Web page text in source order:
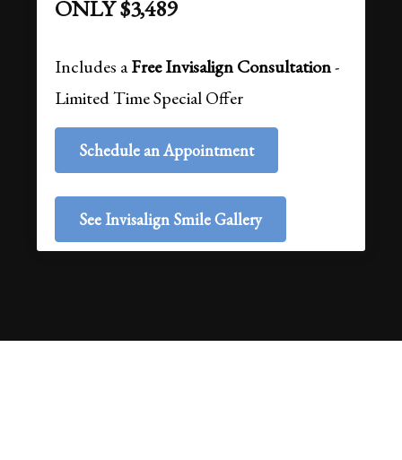
ONLY $3,489
Includes aFree Invisalign Consultation-
Limited Time Special Offer
Schedule an Appointment
See Invisalign Smile Gallery